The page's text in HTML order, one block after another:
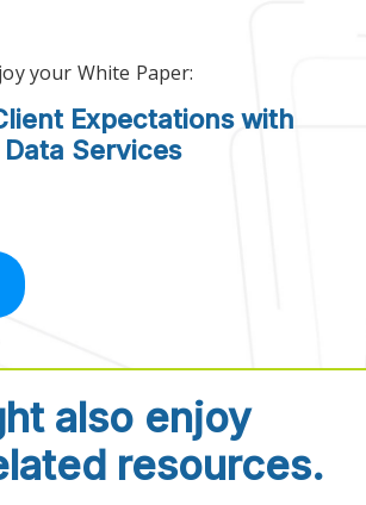
your White Paper:
Expectations with
Services
also enjoy
resources.